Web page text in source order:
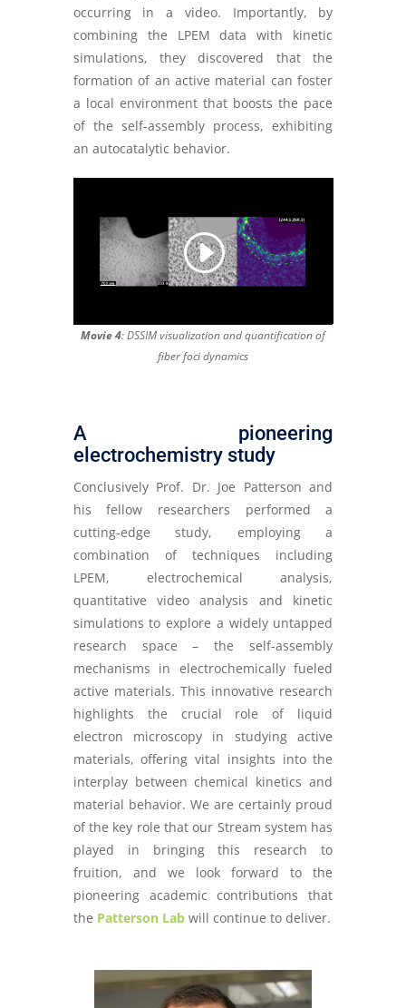
occurring in a video. Importantly, by
combining the LPEM data
with kinetic
simulations, they discovered that the
formation of an active material can foster
a local environment that boosts the pace
of the self-assembly process, exhibiting
an autocatalytic behavior.
Movie 4: DSSIM visualization and quantification of
fiber foci dynamics
A pioneering
electrochemistry study
Conclusively Prof. Dr. Joe Patterson and
his fellow researchers performed a
cutting-edge study, employing a
combination of techniques including
LPEM, electrochemical analysis,
quantitative video analysis and kinetic
simulations to explore a widely untapped
research space – the self-assembly
mechanisms in electrochemically fueled
active materials. This innovative research
highlights the crucial role of liquid
electron microscopy in studying active
materials, offering vital insights into the
interplay between chemical kinetics and
material behavior. We are certainly proud
of the key role that our Stream system has
played in bringing this research to
fruition, and we look forward to the
pioneering academic contributions that
the Patterson Labwill continue to deliver.